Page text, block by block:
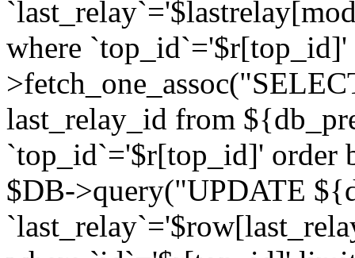
where
last_relay_id from
`top_id`='$r[top_id]' order
$DB->query("UPDATE